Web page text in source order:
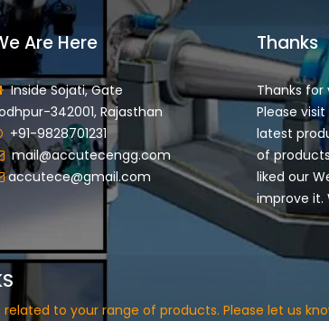
Are Here
Inside Sojati, Gate
342001, Rajasthan
+91-9828701231
mail@accutecengg.com
accutece@gmail.com
Thanks
Thanks for
Please
latest
of
liked our
improve it.
to your range of products. Please let us